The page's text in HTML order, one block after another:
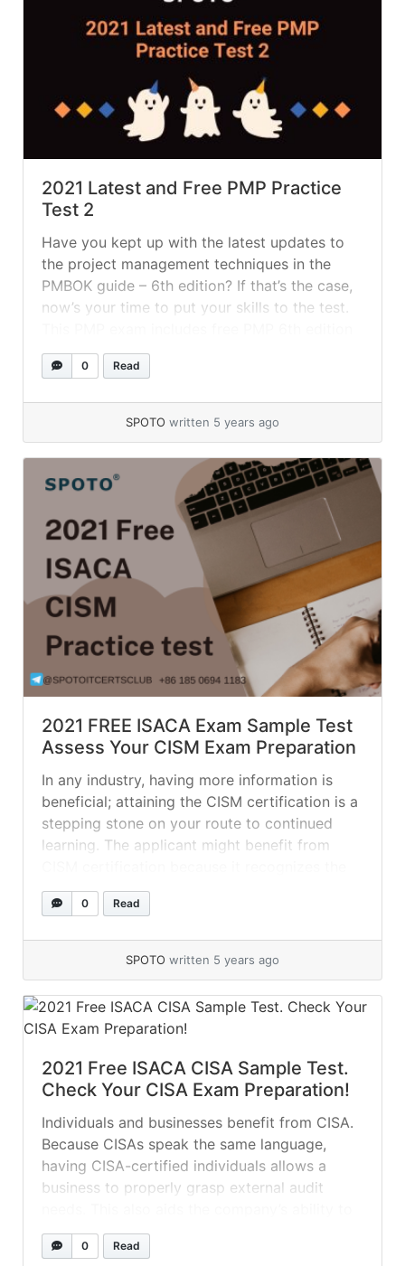
2021 Latest and Free PMP Practice
Test 2
Have you kept up with the latest updates to
the project management techniques in the
PMBOK guide – 6th edition? If that’s the case,
now’s your time to put your skills to the test.
exam questions that are identical to those
found on the PMP certification exam.... »
0 Read
SPOTO written 5 years ago
2021 FREE ISACA Exam Sample Test
Assess Your CISM Exam Preparation
In any industry, having more information is
beneficial; attaining the CISM certification is a
stepping stone on your route to continued
learning. The applicant might benefit from
high level of competence and abilities required
of an information security professional. ISACA
management activities are... »
0 Read
SPOTO written 5 years ago
2021 Free ISACA CISA Sample Test.
Check Your CISA Exam Preparation!
Individuals and businesses benefit from CISA.
Because CISAs speak the same language,
having CISA-certified individuals allows a
business to properly grasp external audit
properly handle and coordinate external
auditing. 01. Who is accountable for ensuring
0 Read